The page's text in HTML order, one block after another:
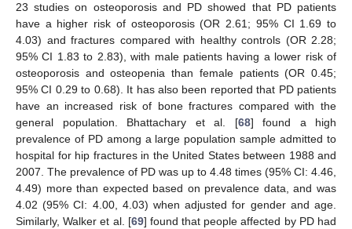
23 studies on osteoporosis and PD showed that PD patients
have a higher risk of osteoporosis (OR 2.61; 95% CI 1.69 to
4.03) and fractures compared with healthy controls (OR 2.28;
95% CI 1.83 to 2.83), with male patients having a lower risk of
osteoporosis and osteopenia than female patients (OR 0.45;
95% CI 0.29 to 0.68). It has also been reported that PD patients
have an increased risk of bone fractures compared with the
general population. Bhattachary et al. [68] found a high
prevalence of PD among a large population sample admitted to
hospital for hip fractures in the United States between 1988 and
2007. The prevalence of PD was up to 4.48 times (95% CI: 4.46,
4.49) more than expected based on prevalence data, and was
4.02 (95% CI: 4.00, 4.03) when adjusted for gender and age.
Similarly, Walker et al. [69] found that people affected by PD had